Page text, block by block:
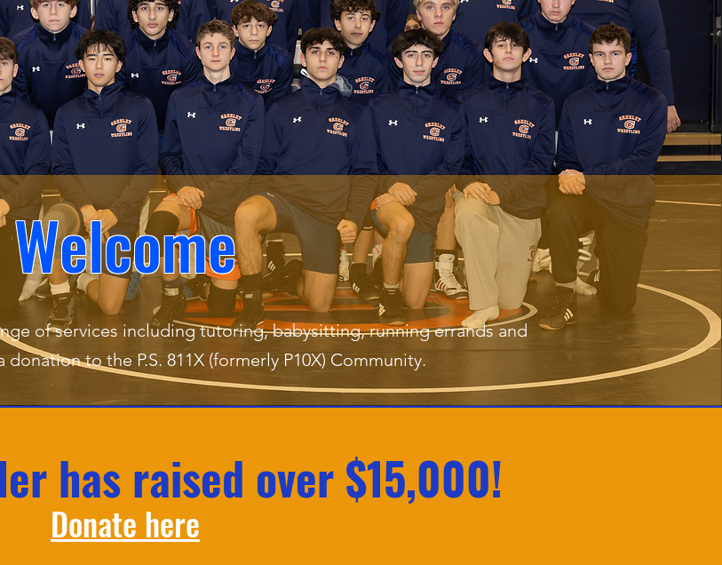
Welcome
of services including tutoring, babysitting, running errands and
to the P.S. 811X (formerly P10X) Community.
has raised over $15,000!
Donate here